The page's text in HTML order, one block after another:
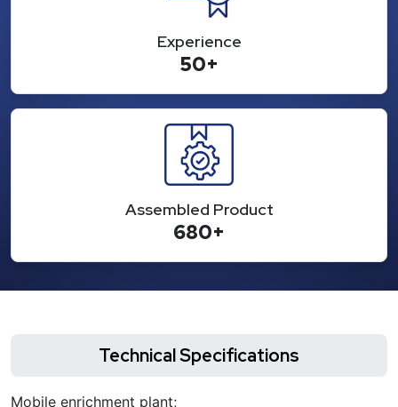
Experience
50+
Assembled Product
680+
Technical Specifications
Mobile enrichment plant;